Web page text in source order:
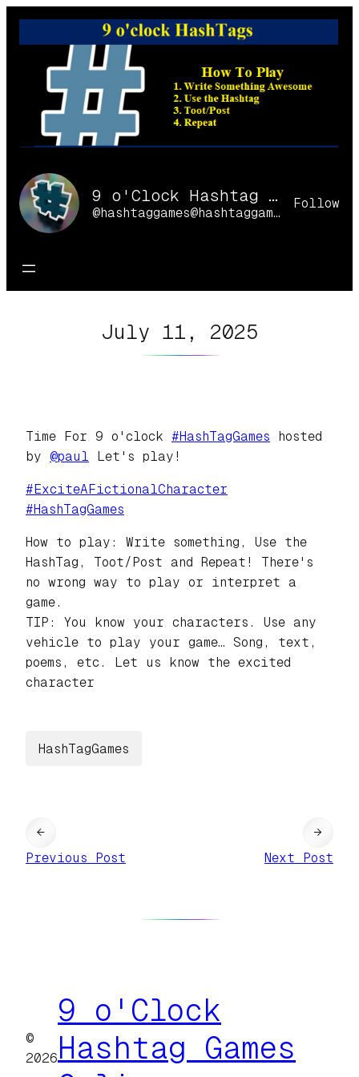
Skip
9 o'Clock Hashtag Games Online
@hashtaggames@hashtaggames.online
Follow
July 11, 2025
Time For 9 o'clock #HashTagGames hosted
by @paul Let's play!
# ExciteAFictionalCharacter
#HashTagGames
How to play: Write something, Use the
HashTag, Toot/Post and Repeat! There's
no wrong way to play or interpret a
game.
TIP: You know your characters. Use any
vehicle to play your game… Song, text,
poems, etc. Let us know the excited
character
HashTagGames
←
Previous Post
Next Post
→
©
2026
9 o'Clock
Hashtag Games